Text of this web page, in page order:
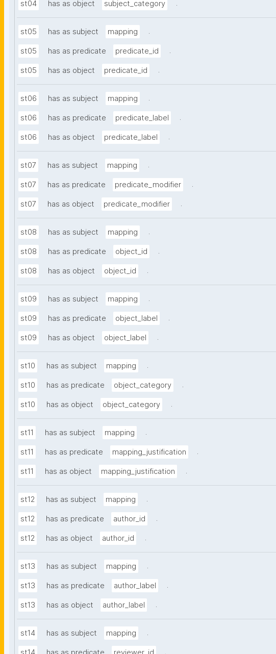
st04 has as object subject_category .
st05 has as subject mapping .
st05 has as predicate predicate_id .
st05 has as object predicate_id .
st06 has as subject mapping .
st06 has as predicate predicate_label .
st06 has as object predicate_label .
st07 has as subject mapping .
st07 has as predicate predicate_modifier .
st07 has as object predicate_modifier .
st08 has as subject mapping .
st08 has as predicate object_id .
st08 has as object object_id .
st09 has as subject mapping .
st09 has as predicate object_label .
st09 has as object object_label .
st10 has as subject mapping .
st10 has as predicate object_category .
st10 has as object object_category .
st11 has as subject mapping .
st11 has as predicate mapping_justification .
st11 has as object mapping_justification .
st12 has as subject mapping .
st12 has as predicate author_id .
st12 has as object author_id .
st13 has as subject mapping .
st13 has as predicate author_label .
st13 has as object author_label .
st14 has as subject mapping .
.